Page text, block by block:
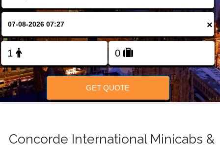
×
GET QUOTE
Concorde International Minicabs &